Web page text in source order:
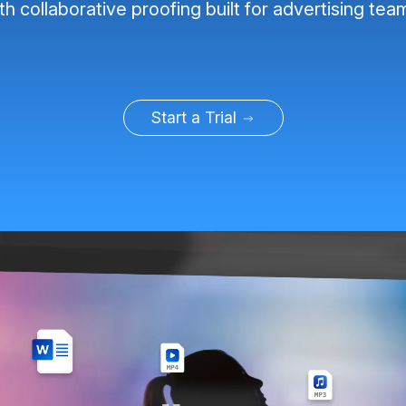
collaborative proofing built for advertising
Start a Trial